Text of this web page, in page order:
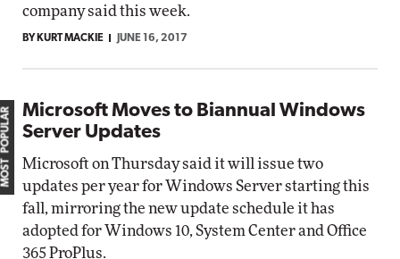
company said this week.
BY KURT MACKIE JUNE 16, 2017
Microsoft Moves to Biannual Windows
Server Updates
Microsoft on Thursday said it will issue two
updates per year for Windows Server starting this
fall, mirroring the new update schedule it has
adopted for Windows 10, System Center and Office
365 ProPlus.
MOST POPULAR